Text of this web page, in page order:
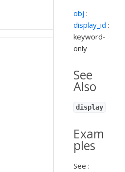
obj :
display_id :
keyword-
only
See
Also
display
Exam
ples
See :